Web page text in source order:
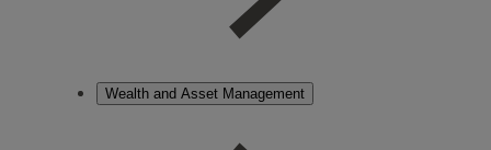
Wealth and Asset Management